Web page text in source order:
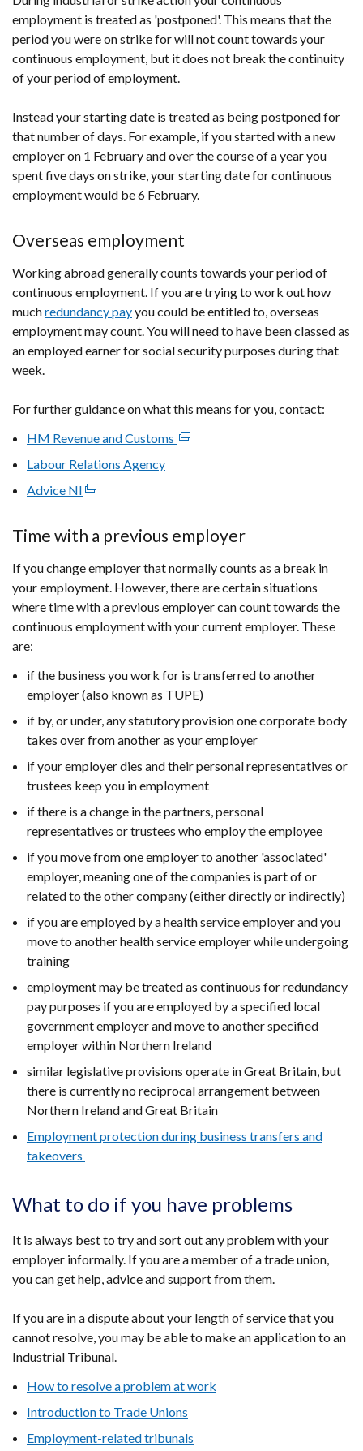
employment is treated as 'postponed'. This means that the
period you were on strike for will not count towards your
continuous employment, but it does not break the continuity
of your period of employment.
Instead your starting date is treated as being postponed for
that number of days. For example, if you started with a new
employer on 1 February and over the course of a year you
spent five days on strike, your starting date for continuous
employment would be 6 February.
Overseas employment
Working abroad generally counts towards your period of
continuous employment. If you are trying to work out how
muchredundancy payyou could be entitled to, overseas
employment may count. You will need to have been classed as
an employed earner for social security purposes during that
week.
For further guidance on what this means for you, contact:
HM Revenue and Customs (external
new
/
tab)
Labour Relations Agency
Advice NI (external
a
new
window
/
Time with a previous employer
If you change employer that normally counts as a break in
your employment. However, there are certain situations
where time with a previous employer can count towards the
continuous employment with your current employer. These
are:
if the business you work for is transferred to another
employer (also known as TUPE)
if by, or under, any statutory provision one corporate body
takes over from another as your employer
if your employer dies and their personal representatives or
trustees keep you in employment
if there is a change in the partners, personal
representatives or trustees who employ the employee
if you move from one employer to another 'associated'
employer, meaning one of the companies is part of or
related to the other company (either directly or indirectly)
if you are employed by a health service employer and you
move to another health service employer while undergoing
training
employment may be treated as continuous for redundancy
pay purposes if you are employed by a specified local
government employer and move to another specified
employer within Northern Ireland
similar legislative provisions operate in Great Britain, but
there is currently no reciprocal arrangement between
Northern Ireland and Great Britain
Employment protection during business transfers and
takeovers
What to do if you have problems
It is always best to try and sort out any problem with your
employer informally. If you are a member of a trade union,
you can get help, advice and support from them.
If you are in a dispute about your length of service that you
cannot resolve, you may be able to make an application to an
Industrial Tribunal.
How to resolve a problem at work
Introduction to Trade Unions
Employment-related tribunals